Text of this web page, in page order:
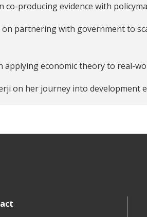
co-producing evidence with
partnering with government to
applying economic theory to real-
on her journey into development